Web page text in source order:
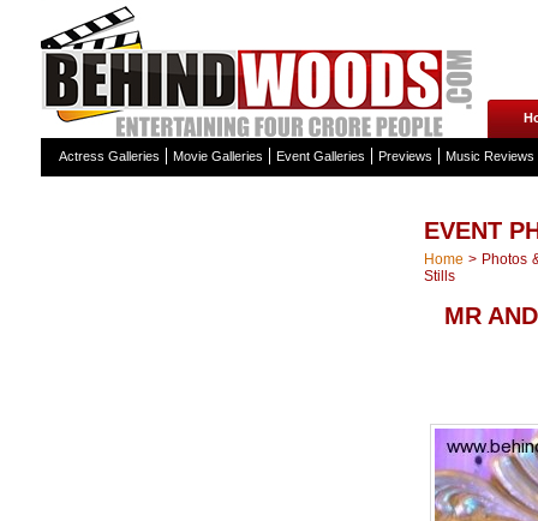
Actress Galleries Movie Galleries Event Galleries Previews Music Reviews
EVENT
Home > Photos
Stills
MR